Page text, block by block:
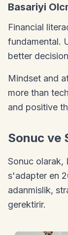
Basariyi
Financial
fundamental.
better
Mindset and
more than
and positive
Sonuc ve
Sonuc olarak,
s'adapter en
adanmislik,
gerektirir.